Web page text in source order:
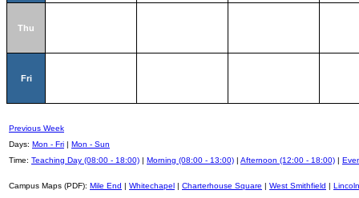
Thu
Fri
Previous Week
Days: Mon - Fri | Mon - Sun
Time: Teaching Day (08:00 - 18:00) | Morning (08:00 - 13:00) | Afternoon (12:00 - 18:00) |
Campus Maps (PDF): Mile End | Whitechapel | Charterhouse Square | West Smithfield |